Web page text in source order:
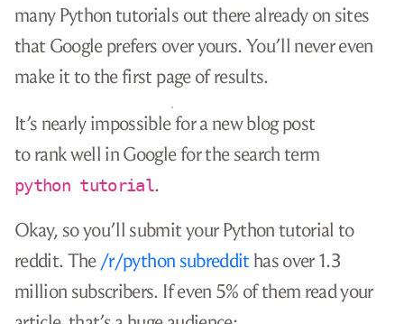
many Python tutorials out there already on sites
that Google prefers over yours. You’ll never even
make it to the first page of results.